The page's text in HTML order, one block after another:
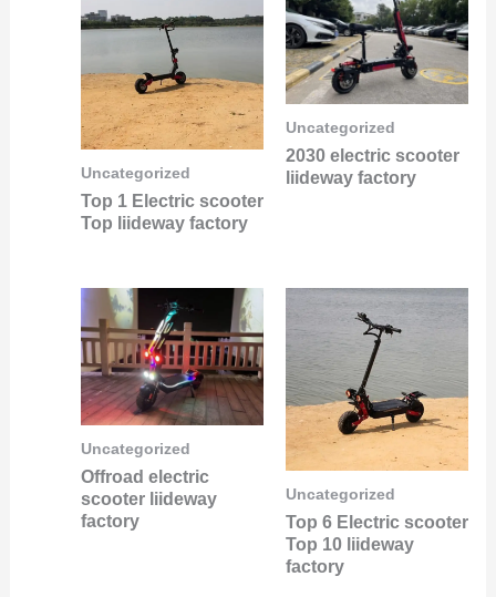
Uncategorized
Top 1 Electric scooter
Top liideway factory
Uncategorized
2030 electric scooter
liideway factory
Uncategorized
Offroad electric
scooter liideway
factory
Uncategorized
Top 6 Electric scooter
Top 10 liideway
factory